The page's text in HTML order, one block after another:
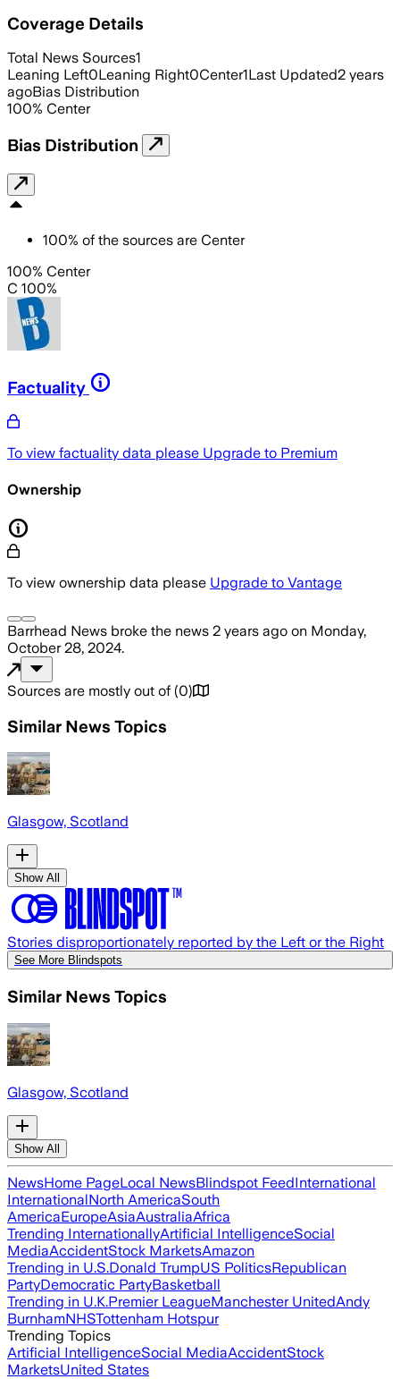
Coverage Details
Total News Sources1
Leaning Left0Leaning Right0Center1Last Updated2 years
agoBias Distribution
100% Center
Bias Distribution
100% of the sources are Center
100% Center
C 100%
Factuality
To view factuality data please Upgrade to Premium
Ownership
To view ownership data please Upgrade to Vantage
Barrhead News broke the news 2 years ago on Monday,
October 28, 2024.
Sources are mostly out of (0)
Similar News Topics
Glasgow, Scotland
Show All
Stories disproportionately reported by the Left or the Right
See More Blindspots
Similar News Topics
Glasgow, Scotland
Show All
NewsHome PageLocal NewsBlindspot FeedInternational
InternationalNorth AmericaSouth
AmericaEuropeAsiaAustraliaAfrica
Trending InternationallyArtificial IntelligenceSocial
MediaAccidentStock MarketsAmazon
Trending in U.S.Donald TrumpUS PoliticsRepublican
PartyDemocratic PartyBasketball
Trending in U.K.Premier LeagueManchester UnitedAndy
BurnhamNHSTottenham Hotspur
Trending Topics
Artificial IntelligenceSocial MediaAccidentStock
MarketsUnited States